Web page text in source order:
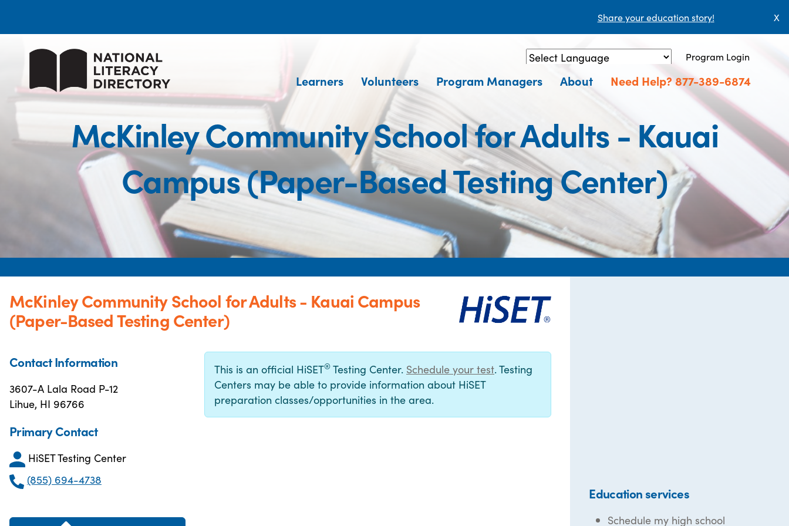
Share your education story! X
Powered by Translate
Program Login
Learners Volunteers Program Managers About Need Help? 877-389-6874
McKinley Community School for Adults - Kauai
Campus (Paper-Based Testing Center)
McKinley Community School for Adults - Kauai Campus
(Paper-Based Testing Center)
Contact Information
3607-A Lala Road P-12
Lihue, HI 96766
Primary Contact
HiSET Testing Center
(855) 694-4738
This is an official HiSET® Testing Center. Schedule your test. Testing
Centers may be able to provide information about HiSET
preparation classes/opportunities in the area.
Education services
Schedule my high school